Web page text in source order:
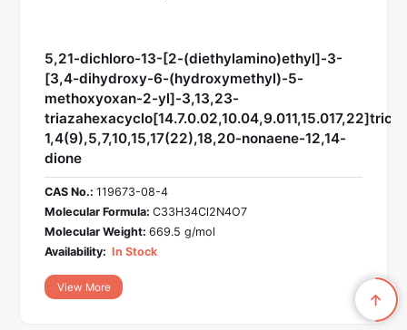
5,21-dichloro-13-[2-(diethylamino)ethyl]-3-
[3,4-dihydroxy-6-(hydroxymethyl)-5-
methoxyoxan-2-yl]-3,13,23-
1,4(9),5,7,10,15,17(22),18,20-nonaene-12,14-
dione
CAS No.: 119673-08-4
Molecular Formula: C33H34Cl2N4O7
Molecular Weight: 669.5 g/mol
Availability: In Stock
View More